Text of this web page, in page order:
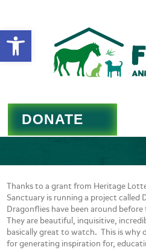
Open toolbar
DONATE
Thanks to a grant from Heritage
Sanctuary is running a project called
Dragonflies have been around
They are beautiful, inquisitive,
basically great to watch. This is why
for generating inspiration for,